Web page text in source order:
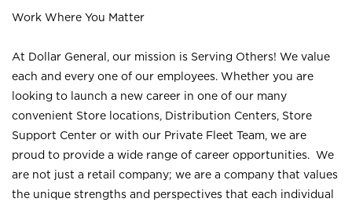
Work Where You Matter
At Dollar General, our mission is Serving Others! We value
each and every one of our employees. Whether you are
looking to launch a new career in one of our many
convenient Store locations, Distribution Centers, Store
Support Center or with our Private Fleet Team, we are
proud to provide a wide range of career opportunities. We
are not just a retail company; we are a company that values
the unique strengths and perspectives that each individual